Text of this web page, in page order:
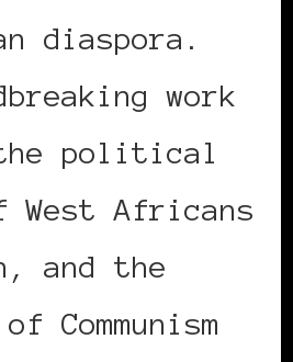
diaspora.
work
political
Africans
and the
Communism